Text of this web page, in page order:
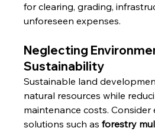
for clearing, grading,
unforeseen expenses.
Neglecting
Sustainability
Sustainable land
natural resources while
maintenance costs. Consider
solutions such as forestry